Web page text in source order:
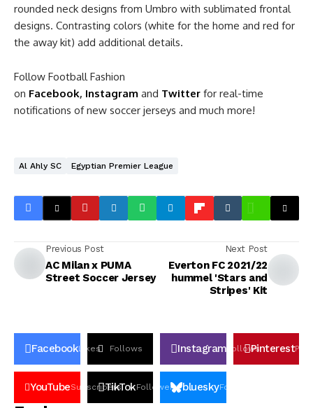
rounded neck designs from Umbro with sublimated frontal
designs. Contrasting colors (white for the home and red for
the away kit) add additional details.
Follow Football Fashion
on Facebook, Instagram and Twitter for real-time
notifications of new soccer jerseys and much more!
Al Ahly SC Egyptian Premier League
Previous Post
AC Milan x PUMA
Street Soccer Jersey
Next Post
Everton FC 2021/22
hummel 'Stars and
Stripes' Kit
FacebookLikes Follows Instagram FollowsPinterestPin
YouTubeSubscribers
TikTokFollowers blueskyFollowers